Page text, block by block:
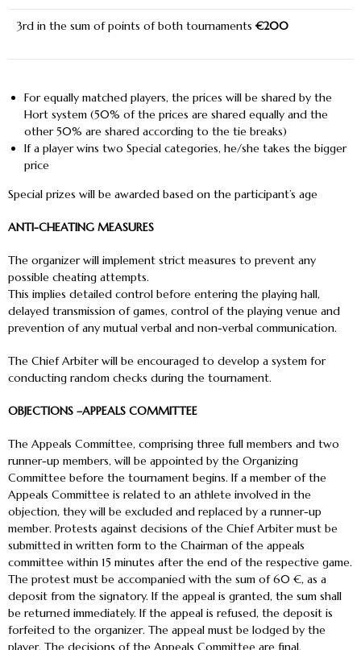
3rd in the sum of points of both tournaments €200
For equally matched players, the prices will be shared by the
Hort system (50% of the prices are shared equally and the
other 50% are shared according to the tie breaks)
If a player wins two Special categories, he/she takes the bigger
price
Special prizes will be awarded based on the participant’s age
ANTI-CHEATING MEASURES
The organizer will implement strict measures to prevent any
possible cheating attempts.
This implies detailed control before entering the playing hall,
delayed transmission of games, control of the playing venue and
prevention of any mutual verbal and non-verbal communication.
The Chief Arbiter will be encouraged to develop a system for
conducting random checks during the tournament.
OBJECTIONS –APPEALS COMMITTEE
The Appeals Committee, comprising three full members and two
runner-up members, will be appointed by the Organizing
Committee before the tournament begins. If a member of the
Appeals Committee is related to an athlete involved in the
objection, they will be excluded and replaced by a runner-up
member. Protests against decisions of the Chief Arbiter must be
submitted in written form to the Chairman of the appeals
committee within 15 minutes after the end of the respective game.
The protest must be accompanied with the sum of 60 €, as a
deposit from the signatory. If the appeal is granted, the sum shall
be returned immediately. If the appeal is refused, the deposit is
forfeited to the organizer. The appeal must be lodged by the
player. The decisions of the Appeals Committee are final.